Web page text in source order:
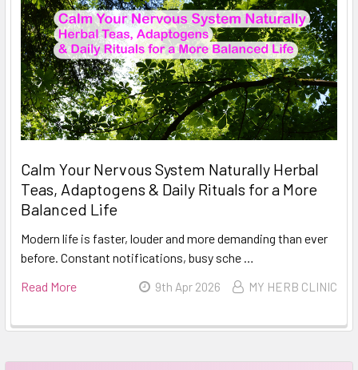
Calm Your Nervous System Naturally Herbal
Teas, Adaptogens & Daily Rituals for a More
Balanced Life
Modern life is faster, louder and more demanding than ever
before. Constant notifications, busy sche …
Read More
9th Apr 2026 MY HERB CLINIC